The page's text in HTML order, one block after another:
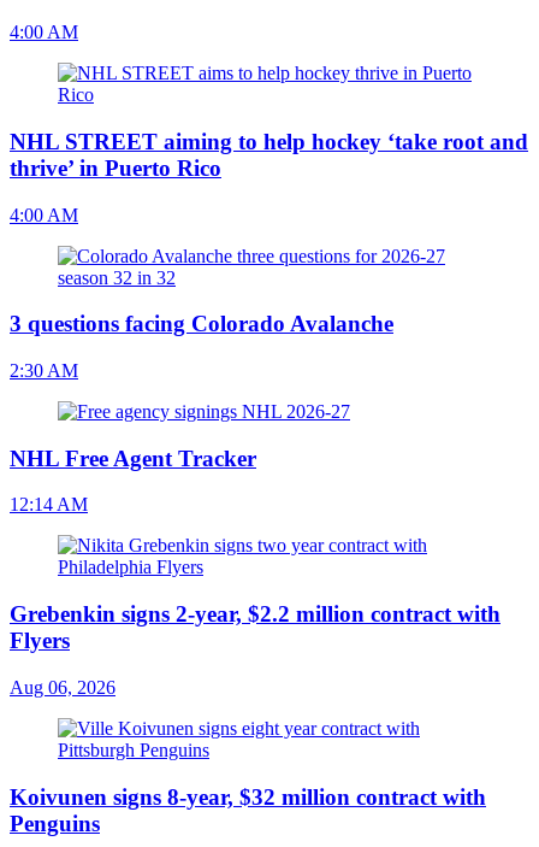
4:00 AM
NHL STREET aiming to help hockey ‘take root and
thrive’ in Puerto Rico
4:00 AM
3 questions facing Colorado Avalanche
2:30 AM
NHL Free Agent Tracker
12:14 AM
Grebenkin signs 2-year, $2.2 million contract with
Flyers
Aug 06, 2026
Koivunen signs 8-year, $32 million contract with
Penguins